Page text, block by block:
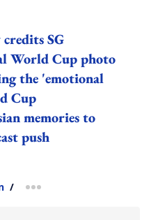
SG
World Cup photo
the 'emotional
Cup
memories to
push
/ more sharing option